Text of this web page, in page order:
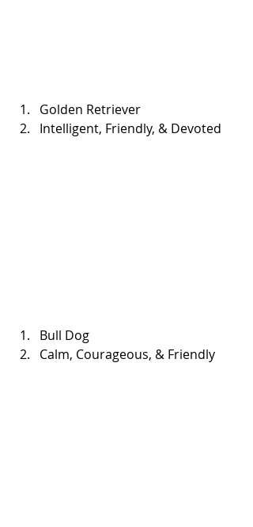
Golden Retriever
Intelligent, Friendly, & Devoted
Bull Dog
Calm, Courageous, & Friendly